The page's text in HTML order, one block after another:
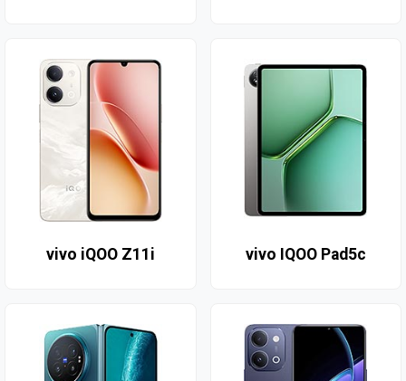
vivo iQOO Z11i vivo IQOO Pad5c